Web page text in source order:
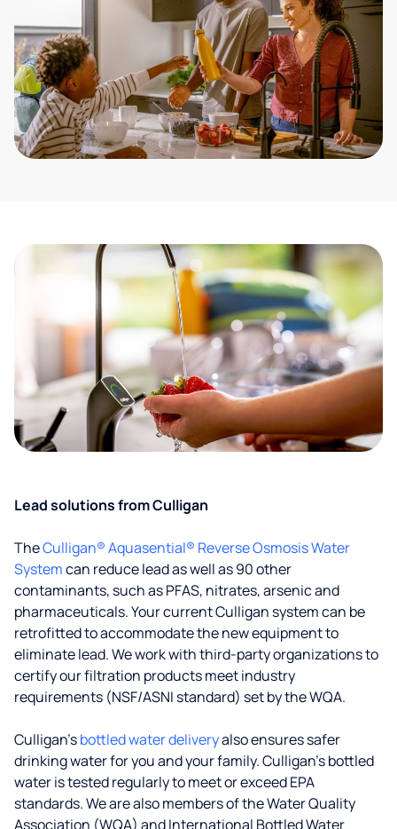
Lead solutions from Culligan
TheCulligan® Aquasential® Reverse Osmosis Water
Systemcan reduce lead as well as 90 other
contaminants, such as PFAS, nitrates, arsenic and
pharmaceuticals. Your current Culligan system can be
retrofitted to accommodate the new equipment to
eliminate lead. We work with third-party organizations to
certify our filtration products meet industry
requirements (NSF/ASNI standard) set by the WQA.
Culligan’sbottled water deliveryalso ensures safer
drinking water for you and your family. Culligan's bottled
water is tested regularly to meet or exceed EPA
standards. We are also members of the Water Quality
Association (WQA) and International Bottled Water